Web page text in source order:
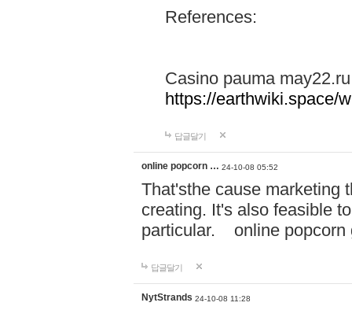
References:
Casino pauma may22.ru
https://earthwiki.space/
답글달기
online popcorn … 24-10-08 05:52
That'sthe cause marketing
creating. It's also feasible
particular. online
답글달기
NytStrands 24-10-08 11:28